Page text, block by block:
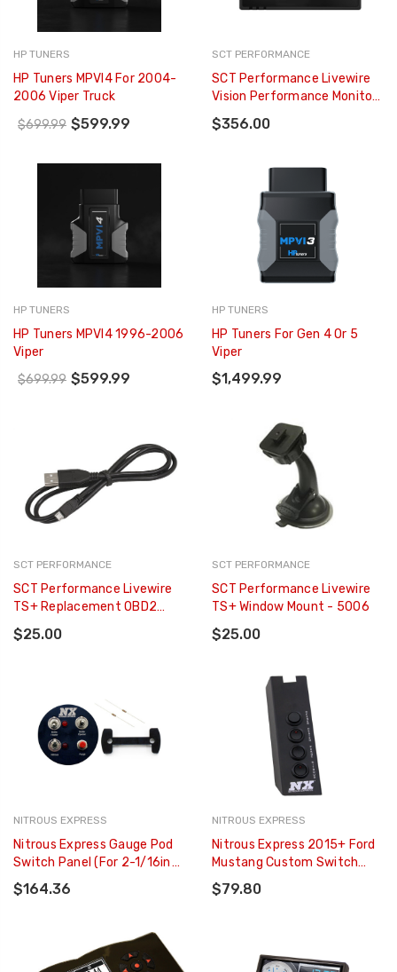
HP TUNERS
HP Tuners MPVI4 For 2004-
2006 Viper Truck
$699.99 $599.99
SCT PERFORMANCE
SCT Performance Livewire
Vision Performance Monitor
(for 1996+ Ford Vehicles) -
5015PWD
$356.00
HP TUNERS
HP Tuners MPVI4 1996-2006
Viper
$699.99 $599.99
HP TUNERS
HP Tuners For Gen 4 Or 5
Viper
$1,499.99
SCT PERFORMANCE
SCT Performance Livewire
TS+ Replacement OBD2
Cable - 5011SB-08
$25.00
SCT PERFORMANCE
SCT Performance Livewire
TS+ Window Mount - 5006
$25.00
NITROUS EXPRESS
Nitrous Express Gauge Pod
Switch Panel (For 2-1/16in
Gauge Pods) - 15792
$164.36
NITROUS EXPRESS
Nitrous Express 2015+ Ford
Mustang Custom Switch
Panel - 15791
$79.80